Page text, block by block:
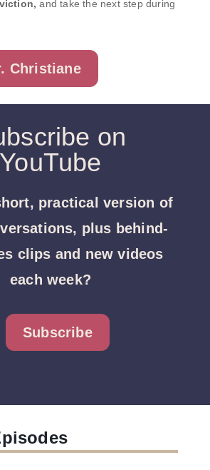
and take the next step during
Christiane
on
YouTube
practical version of
plus behind-
clips and new videos
each week?
Subscribe